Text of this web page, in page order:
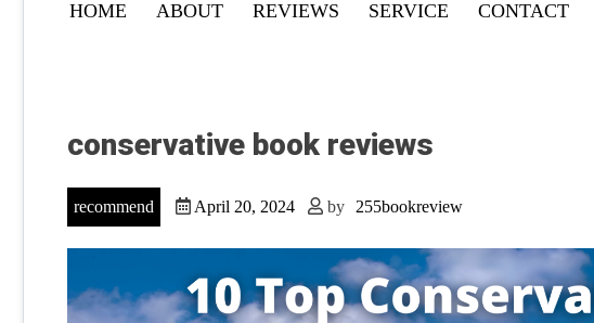
HOME ABOUT REVIEWS SERVICE CONTACT
conservative book reviews
recommend April 20, 2024 by 255bookreview